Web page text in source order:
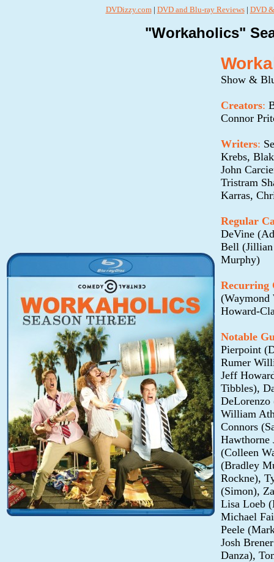
DVDizzy.com| DVD and Blu-ray Reviews| DVD
"Workaholics"
Show &
Creators:
Connor
Writers:
Krebs,
John
Tristram
Karras,
Regular
DeVine
Bell
Murphy)
Recurring
(Waymond
Howard-
Notable
Pierpoint
Rumer
Jeff
Tibbles),
DeLorenzo
William
Connors
Hawthorne
(Colleen
(Bradley
Rockne),
(Simon),
Lisa Loeb
Michael
Peele
Josh
Danza),